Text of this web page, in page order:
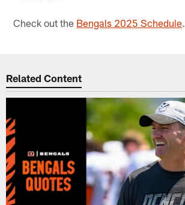
Check out the Bengals 2025 Schedule.
Related Content